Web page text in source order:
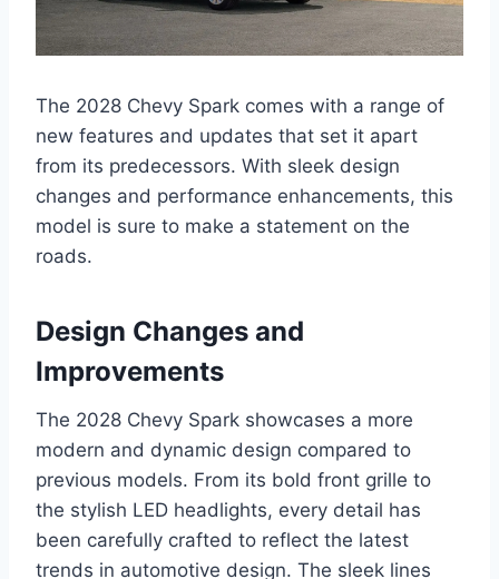
The 2028 Chevy Spark comes with a range of
new features and updates that set it apart
from its predecessors. With sleek design
changes and performance enhancements, this
model is sure to make a statement on the
roads.
Design Changes and
Improvements
The 2028 Chevy Spark showcases a more
modern and dynamic design compared to
previous models. From its bold front grille to
the stylish LED headlights, every detail has
been carefully crafted to reflect the latest
trends in automotive design. The sleek lines